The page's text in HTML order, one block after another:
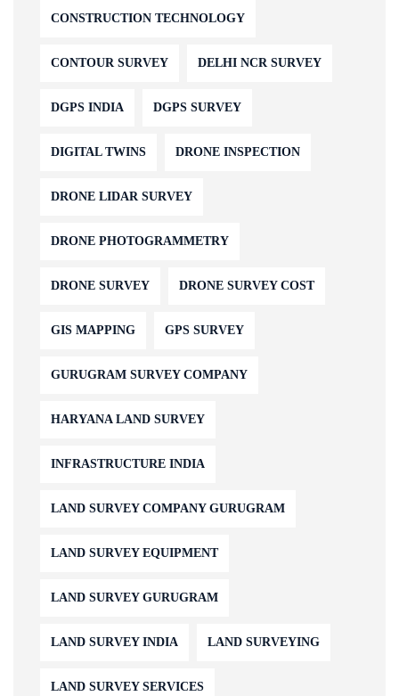
CONSTRUCTION TECHNOLOGY
CONTOUR SURVEY DELHI NCR SURVEY
DGPS INDIA DGPS SURVEY
DIGITAL TWINS DRONE INSPECTION
DRONE LIDAR SURVEY
DRONE PHOTOGRAMMETRY
DRONE SURVEY DRONE SURVEY COST
GIS MAPPING GPS SURVEY
GURUGRAM SURVEY COMPANY
HARYANA LAND SURVEY
INFRASTRUCTURE INDIA
LAND SURVEY COMPANY GURUGRAM
LAND SURVEY EQUIPMENT
LAND SURVEY GURUGRAM
LAND SURVEY INDIA LAND SURVEYING
LAND SURVEY SERVICES